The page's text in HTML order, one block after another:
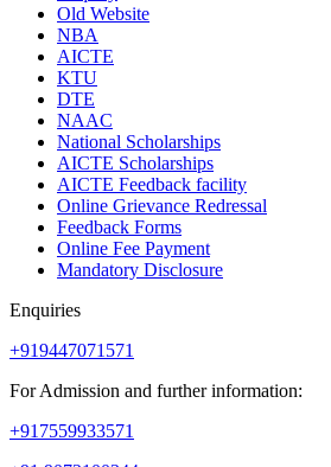
Old Website
NBA
AICTE
KTU
DTE
NAAC
National Scholarships
AICTE Scholarships
AICTE Feedback facility
Online Grievance Redressal
Feedback Forms
Online Fee Payment
Mandatory Disclosure
Enquiries
+919447071571
For Admission and further information:
+917559933571